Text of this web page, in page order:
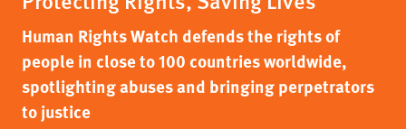
Human Rights Watch defends the rights of
people in close to 100 countries worldwide,
spotlighting abuses and bringing perpetrators
to justice